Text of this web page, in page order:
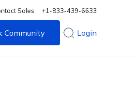
Sales +1-833-439-6633
Community Login